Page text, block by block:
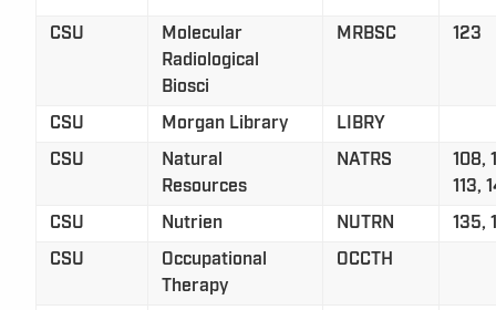
CSU
Molecular
Radiological
Biosci
MRBSC 123
CSU Morgan Library
LIBRY
CSU
Natural
Resources
NATRS
108,
113,
CSU
Nutrien NUTRN
135,
CSU
Occupational
Therapy
OCCTH